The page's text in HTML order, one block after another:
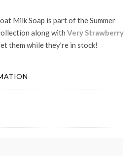
Milk Soap is part of the Summer
along with Very Strawberry
them while they’re in stock!